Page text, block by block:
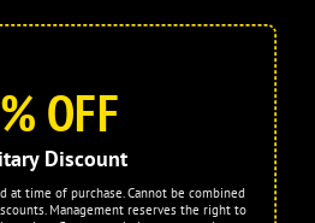
OFF
Discount
at time of purchase. Cannot be combined
Management reserves the right to